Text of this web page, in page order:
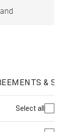
&
Select all